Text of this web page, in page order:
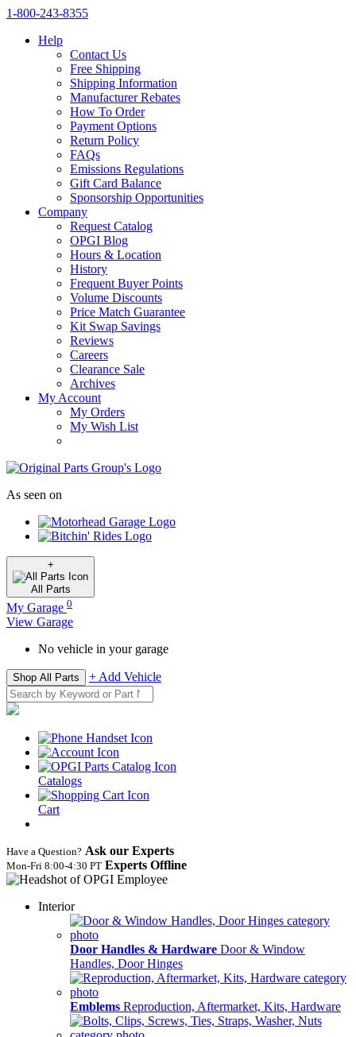
1‑800‑243‑8355
Help
Contact Us
Free Shipping
Shipping Information
Manufacturer Rebates
How To Order
Payment Options
Return Policy
FAQs
Emissions Regulations
Gift Card Balance
Sponsorship Opportunities
Company
Request Catalog
OPGI Blog
Hours & Location
History
Frequent Buyer Points
Volume Discounts
Price Match Guarantee
Kit Swap Savings
Reviews
Careers
Clearance Sale
Archives
My Account
My Orders
My Wish List
As seen on
+
All Parts
My Garage 0
View Garage
No vehicle in your garage
Shop All Parts + Add Vehicle
Catalogs
Cart
Have a Question? Ask our Experts
Mon‑Fri 8:00‑4:30 PT Experts Offline
Interior
Door Handles & Hardware Door & Window
Handles, Door Hinges
Emblems Reproduction, Aftermarket, Kits, Hardware